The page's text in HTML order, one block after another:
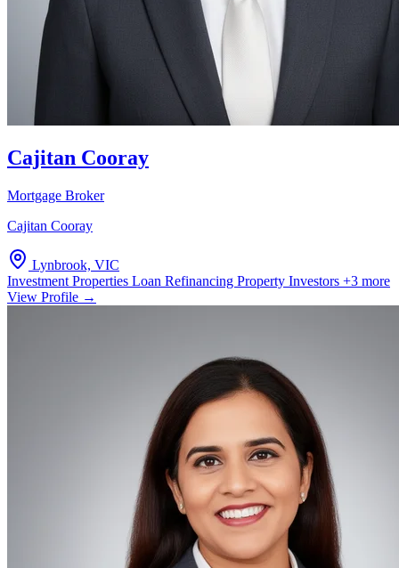
Cajitan Cooray
Mortgage Broker
Cajitan Cooray
Lynbrook, VIC
Investment Properties Loan Refinancing Property Investors +3 more
View Profile →